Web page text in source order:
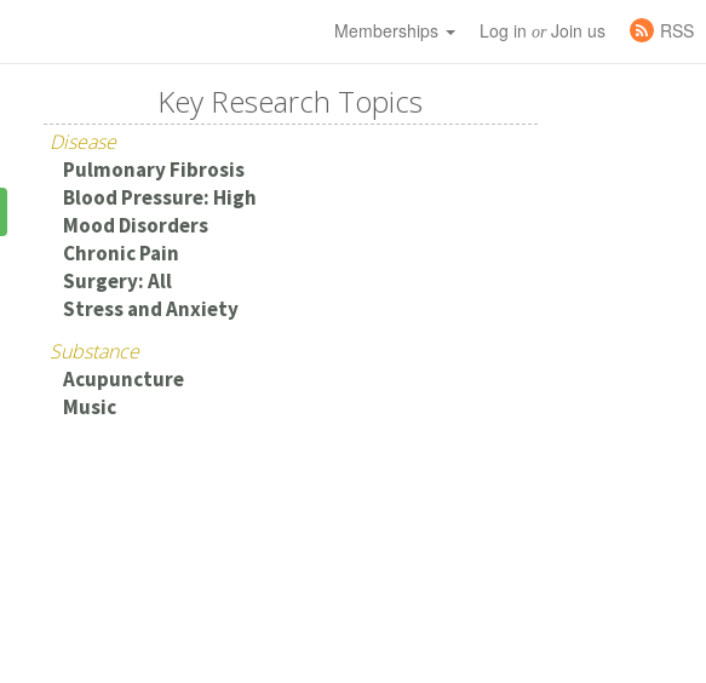
Memberships Log in orJoin us RSS
Key Research Topics
Disease
Pulmonary Fibrosis
Blood Pressure: High
Mood Disorders
Chronic Pain
Surgery: All
Stress and Anxiety
Substance
Acupuncture
Music